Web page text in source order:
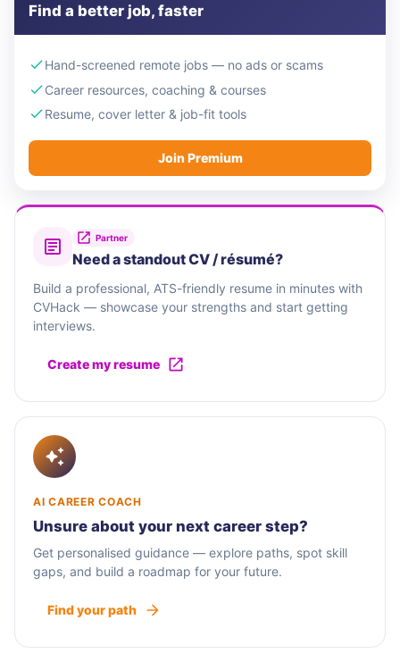
Find a better job, faster
Hand-screened remote jobs — no ads or scams
Career resources, coaching & courses
Resume, cover letter & job-fit tools
Join Premium
Partner
Need a standout CV / résumé?
Build a professional, ATS-friendly resume in minutes with
CVHack — showcase your strengths and start getting
interviews.
Create my resume
AI CAREER COACH
Unsure about your next career step?
Get personalised guidance — explore paths, spot skill
gaps, and build a roadmap for your future.
Find your path